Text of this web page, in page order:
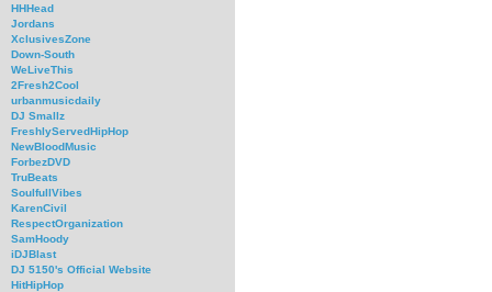
HHHead
Jordans
XclusivesZone
Down-South
WeLiveThis
2Fresh2Cool
urbanmusicdaily
DJ Smallz
FreshlyServedHipHop
NewBloodMusic
ForbezDVD
TruBeats
SoulfullVibes
KarenCivil
RespectOrganization
SamHoody
iDJBlast
DJ 5150's Official Website
HitHipHop